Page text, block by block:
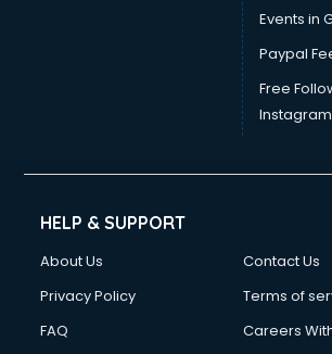
Events in
Paypal
Free
Instagram
HELP & SUPPORT
About Us
Contact Us
Privacy Policy
Terms of
FAQ
Careers